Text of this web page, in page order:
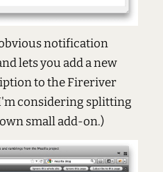
notification
lets you add a new
to the Fireriver
considering splitting
small add-on.)